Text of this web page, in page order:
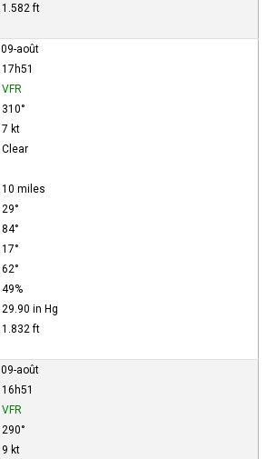
1.582 ft
09-août
17h51
VFR
310°
7 kt
Clear
10 miles
29°
84°
17°
62°
49%
29.90 in Hg
1.832 ft
09-août
16h51
VFR
290°
9 kt